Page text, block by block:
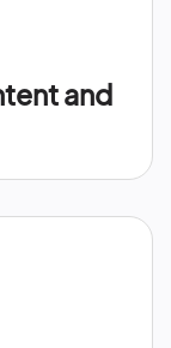
and